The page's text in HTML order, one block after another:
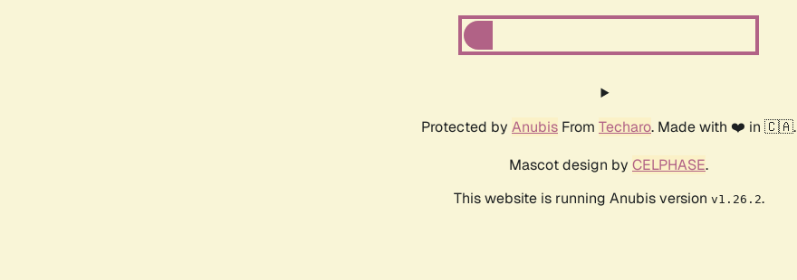
Protected by Anubis From Techaro. Made with ❤️ in 🇨🇦.
Mascot design by CELPHASE.
This website is running Anubis version v1.26.2.